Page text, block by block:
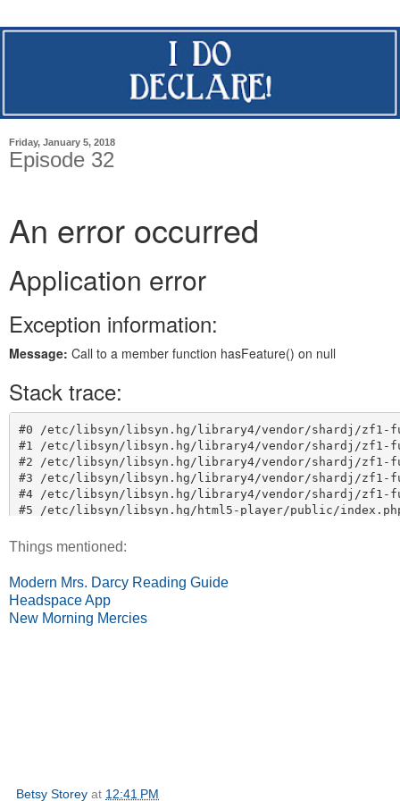
Friday, January 5, 2018
Episode 32
Things mentioned:
Modern Mrs. Darcy Reading Guide
Headspace App
New Morning Mercies
Betsy Storey at 12:41 PM